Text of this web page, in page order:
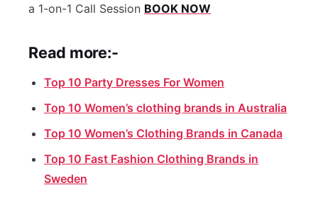
a 1-on-1 Call Session BOOK NOW
Read more:-
Top 10 Party Dresses For Women
Top 10 Women’s clothing brands in Australia
Top 10 Women’s Clothing Brands in Canada
Top 10 Fast Fashion Clothing Brands in
Sweden